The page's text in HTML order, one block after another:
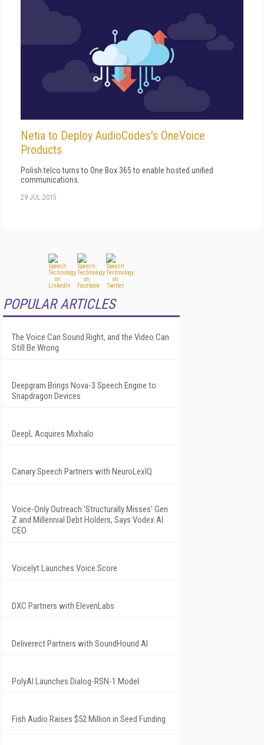
Netia to Deploy AudioCodes's OneVoice
Products
Polish telco turns to One Box 365 to enable hosted unified
communications.
29 JUL 2015
POPULAR ARTICLES
The Voice Can Sound Right, and the Video Can
Still Be Wrong
Deepgram Brings Nova-3 Speech Engine to
Snapdragon Devices
DeepL Acquires Mixhalo
Canary Speech Partners with NeuroLexIQ
Voice-Only Outreach 'Structurally Misses' Gen
Z and Millennial Debt Holders, Says Vodex AI
CEO
Voicelyt Launches Voice Score
DXC Partners with ElevenLabs
Deliverect Partners with SoundHound AI
PolyAI Launches Dialog-RSN-1 Model
Fish Audio Raises $52 Million in Seed Funding